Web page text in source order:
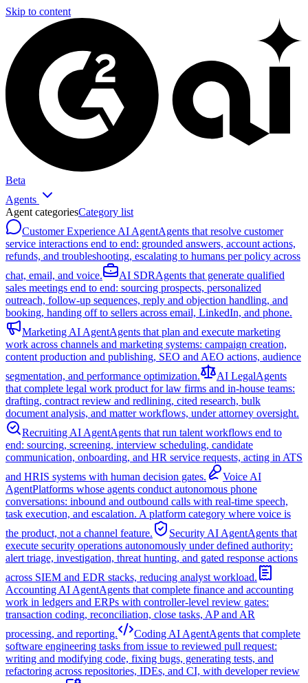
Skip to content
Beta
Agents
Agent categoriesCategory list
Customer Experience AI AgentAgents that resolve customer
service interactions end to end: grounded answers, account actions,
refunds, and troubleshooting, escalating to humans per policy across
chat, email, and voice.
AI SDRAgents that generate qualified
sales meetings end to end: sourcing prospects, personalized
outreach, follow-up sequences, reply and objection handling, and
booking, handing off to sellers across email, LinkedIn, and phone.
Marketing AI AgentAgents that plan and execute marketing
work across channels and marketing systems: campaign creation,
content production and publishing, SEO and AEO actions, audience
segmentation, and performance optimization.
AI LegalAgents
that complete legal work product for law firms and in-house teams:
drafting, contract review and redlining, cited research, bulk
document analysis, and matter workflows, under attorney oversight.
Recruiting AI AgentAgents that run talent workflows end to
end: sourcing, screening, interview scheduling, candidate
communication, onboarding, and HR service requests, acting in ATS
and HRIS systems with human decision gates.
Voice AI
AgentPlatforms whose agents conduct autonomous phone
conversations: inbound and outbound calls with real-time speech,
task execution, and escalation. A platform category where voice is
the product, not a channel feature.
Security AI AgentAgents that
execute security operations autonomously under defined authority:
alert triage, investigation, threat hunting, and gated response actions
across SIEM and EDR stacks, reducing analyst workload.
Accounting AI AgentAgents that complete finance and accounting
work in ledgers and ERPs with controller-level review gates:
transaction coding, reconciliation, close tasks, AP and AR
processing, and reporting.
Coding AI AgentAgents that complete
software engineering tasks from issue to reviewed pull request:
writing and modifying code, fixing bugs, generating tests, and
refactoring across repositories, IDEs, and CI, with developer review